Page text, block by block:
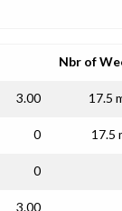
Nbr of
3.00 17.5
0 17.5
0
3.00